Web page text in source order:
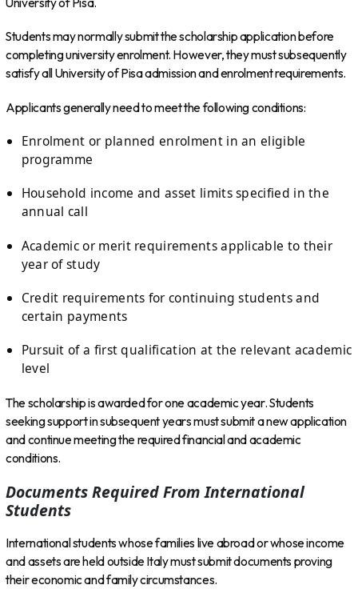
Students may normally submit the scholarship application before
completing university enrolment. However, they must subsequently
satisfy all University of Pisa admission and enrolment requirements.
Applicants generally need to meet the following conditions:
Enrolment or planned enrolment in an eligible
programme
Household income and asset limits specified in the
annual call
Academic or merit requirements applicable to their
year of study
Credit requirements for continuing students and
certain payments
Pursuit of a first qualification at the relevant academic
level
The scholarship is awarded for one academic year. Students
seeking support in subsequent years must submit a new application
and continue meeting the required financial and academic
conditions.
Documents Required From International
Students
International students whose families live abroad or whose income
and assets are held outside Italy must submit documents proving
their economic and family circumstances.